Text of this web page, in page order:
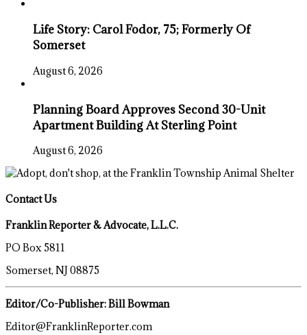
Life Story: Carol Fodor, 75; Formerly Of
Somerset
August 6, 2026
Planning Board Approves Second 30-Unit
Apartment Building At Sterling Point
August 6, 2026
Contact Us
Franklin Reporter & Advocate, L.L.C.
PO Box 5811
Somerset, NJ 08875
Editor/Co-Publisher: Bill Bowman
Editor@FranklinReporter.com